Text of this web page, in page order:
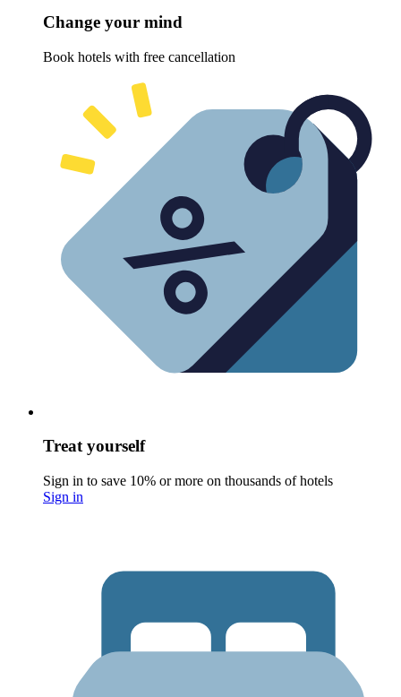
Change your mind
Book hotels with free cancellation
Treat yourself
Sign in to save 10% or more on thousands of hotels
Sign in